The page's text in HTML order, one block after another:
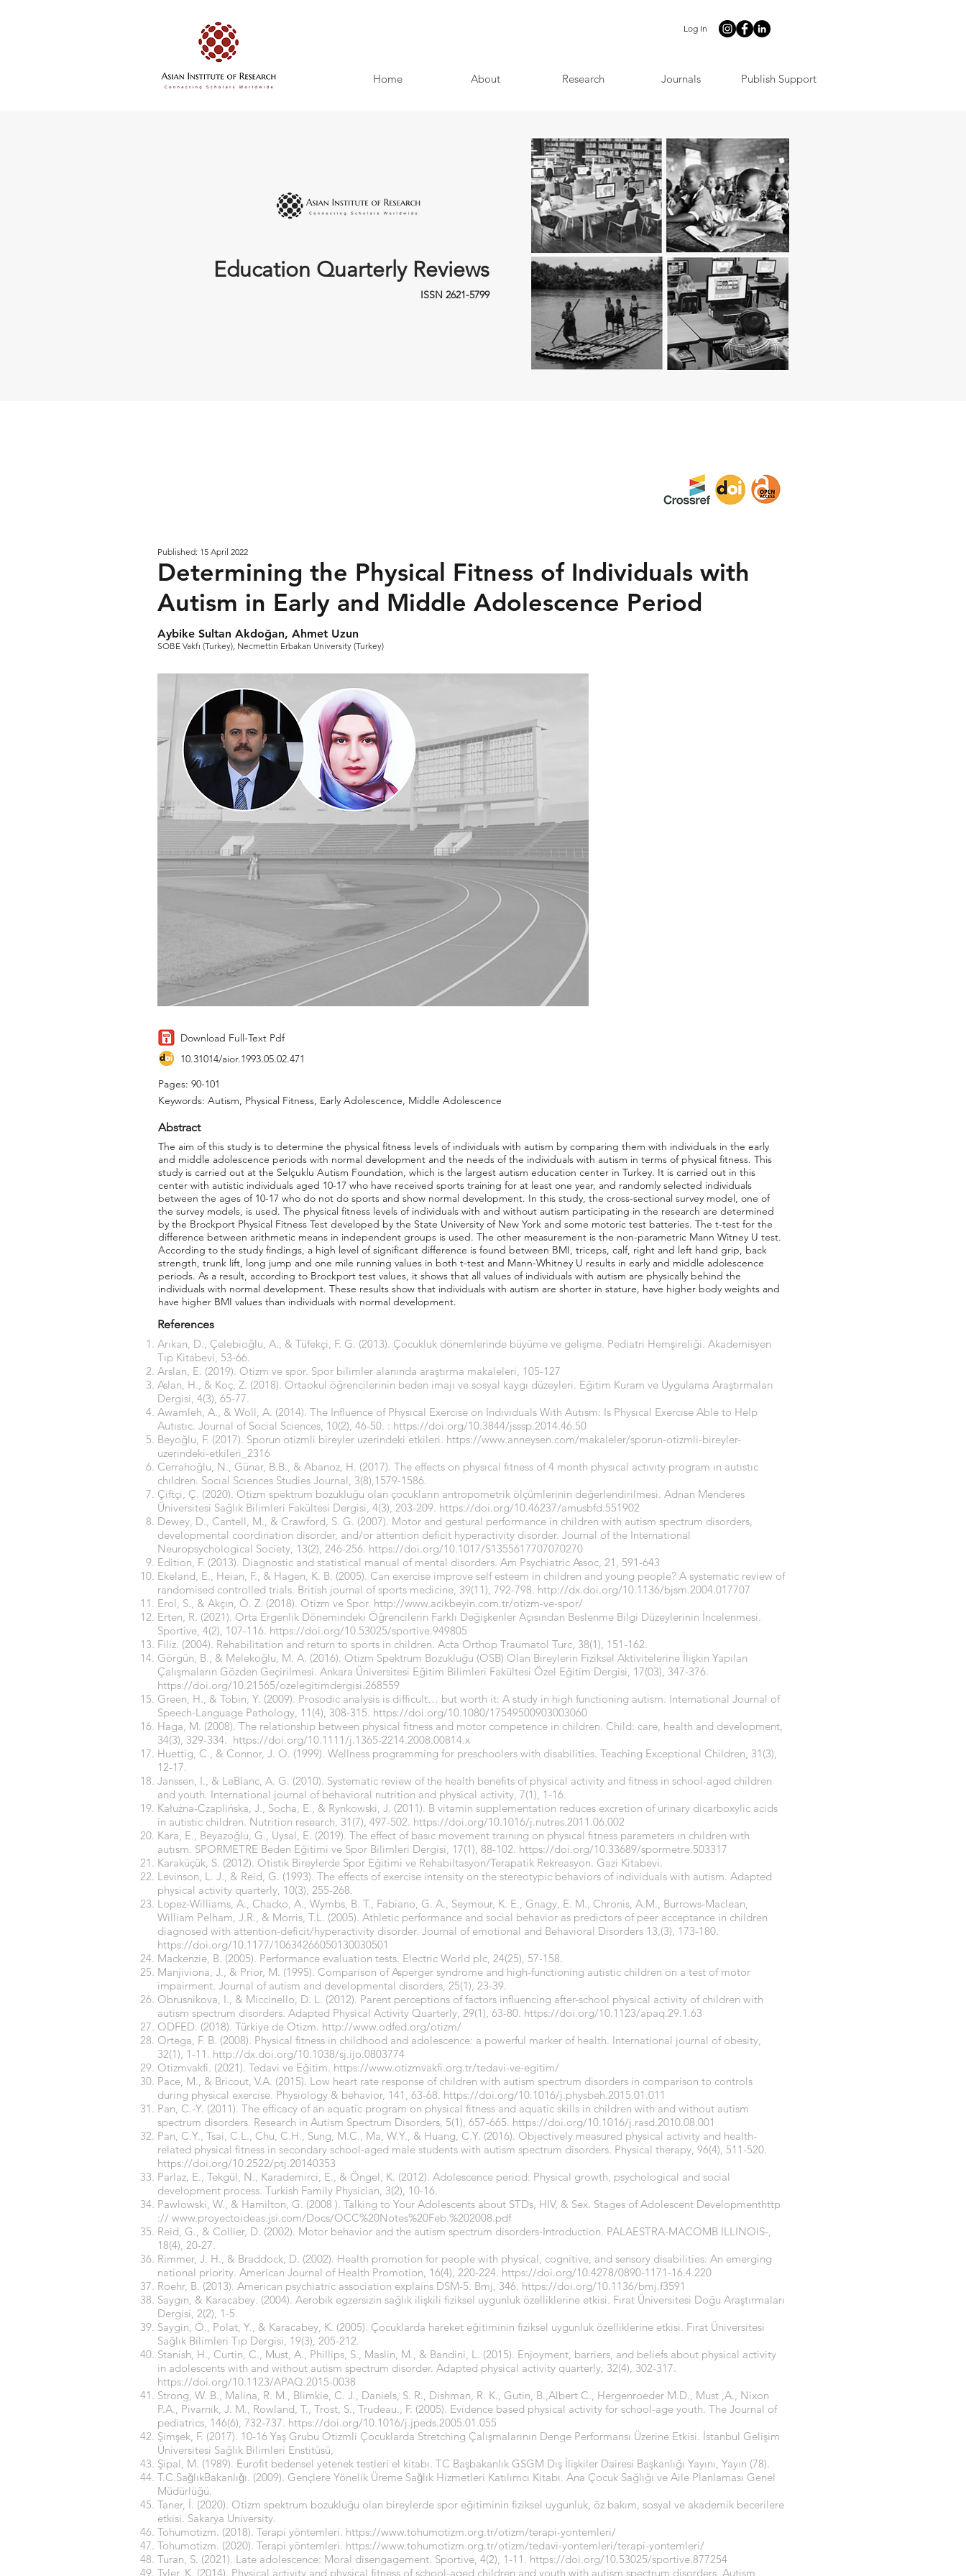
Log In
Home About Research Journals Publish Support
Education Quarterly Reviews
ISSN 2621-5799
Published: 15 April 2022
Determining the Physical Fitness of Individuals with
Autism in Early and Middle Adolescence Period
Aybike Sultan Akdoğan, Ahmet Uzun
SOBE Vakfı (Turkey), Necmettin Erbakan University (Turkey)
Download Full-Text Pdf
10.31014/aior.1993.05.02.471
Pages: 90-101
Keywords: Autism, Physical Fitness, Early Adolescence, Middle Adolescence
Abstract
The aim of this study is to determine the physical fitness levels of individuals with autism by comparing them with individuals in the early
and middle adolescence periods with normal development and the needs of the individuals with autism in terms of physical fitness. This
study is carried out at the Selçuklu Autism Foundation, which is the largest autism education center in Turkey. It is carried out in this
center with autistic individuals aged 10-17 who have received sports training for at least one year, and randomly selected individuals
between the ages of 10-17 who do not do sports and show normal development. In this study, the cross-sectional survey model, one of
the survey models, is used. The physical fitness levels of individuals with and without autism participating in the research are determined
by the Brockport Physical Fitness Test developed by the State University of New York and some motoric test batteries. The t-test for the
difference between arithmetic means in independent groups is used. The other measurement is the non-parametric Mann Witney U test.
According to the study findings, a high level of significant difference is found between BMI, triceps, calf, right and left hand grip, back
strength, trunk lift, long jump and one mile running values in both t-test and Mann-Whitney U results in early and middle adolescence
periods. As a result, according to Brockport test values, it shows that all values of individuals with autism are physically behind the
individuals with normal development. These results show that individuals with autism are shorter in stature, have higher body weights and
have higher BMI values than individuals with normal development.
References
Arıkan, D., Çelebioğlu, A., & Tüfekçi, F. G. (2013). Çocukluk dönemlerinde büyüme ve gelişme. Pediatri Hemşireliği. Akademisyen
Tıp Kitabevi, 53-66.
Arslan, E. (2019). Otizm ve spor. Spor bilimler alanında araştırma makaleleri, 105-127
Aslan, H., & Koç, Z. (2018). Ortaokul öğrencilerinin beden imajı ve sosyal kaygı düzeyleri. Eğitim Kuram ve Uygulama Araştırmaları
Dergisi, 4(3), 65-77.
Awamleh, A., & Woll, A. (2014). The Influence of Physıcal Exercıse on Indıvıduals Wıth Autısm: Is Physıcal Exercıse Able to Help
Autıstıc. Journal of Social Sciences, 10(2), 46-50. : https://doi.org/10.3844/jsssp.2014.46.50
Beyoğlu, F. (2017). Sporun otizmli bireyler uzerindeki etkileri. https://www.anneysen.com/makaleler/sporun-otizmli-bireyler-
uzerindeki-etkileri_2316
Cerrahoğlu, N., Günar, B.B., & Abanoz, H. (2017). The effects on physıcal fıtness of 4 month physıcal actıvıty program ın autıstıc
chıldren. Socıal Scıences Studies Journal, 3(8),1579-1586.
Çiftçi, Ç. (2020). Otizm spektrum bozukluğu olan çocukların antropometrik ölçümlerinin değerlendirilmesi. Adnan Menderes
Üniversitesi Sağlık Bilimleri Fakültesi Dergisi, 4(3), 203-209. https://doi.org/10.46237/amusbfd.551902
Dewey, D., Cantell, M., & Crawford, S. G. (2007). Motor and gestural performance in children with autism spectrum disorders,
developmental coordination disorder, and/or attention deficit hyperactivity disorder. Journal of the International
Neuropsychological Society, 13(2), 246-256. https://doi.org/10.1017/S1355617707070270
Edition, F. (2013). Diagnostic and statistical manual of mental disorders. Am Psychiatric Assoc, 21, 591-643
Ekeland, E., Heian, F., & Hagen, K. B. (2005). Can exercise improve self esteem in children and young people? A systematic review of
randomised controlled trials. British journal of sports medicine, 39(11), 792-798. http://dx.doi.org/10.1136/bjsm.2004.017707
Erol, S., & Akçın, Ö. Z. (2018). Otizm ve Spor. http://www.acikbeyin.com.tr/otizm-ve-spor/
Erten, R. (2021). Orta Ergenlik Dönemindeki Öğrencilerin Farklı Değişkenler Açısından Beslenme Bilgi Düzeylerinin İncelenmesi.
Sportive, 4(2), 107-116. https://doi.org/10.53025/sportive.949805
Filiz. (2004). Rehabilitation and return to sports in children. Acta Orthop Traumatol Turc, 38(1), 151-162.
Görgün, B., & Melekoğlu, M. A. (2016). Otizm Spektrum Bozukluğu (OSB) Olan Bireylerin Fiziksel Aktivitelerine İlişkin Yapılan
Çalışmaların Gözden Geçirilmesi. Ankara Üniversitesi Eğitim Bilimleri Fakültesi Özel Eğitim Dergisi, 17(03), 347-376.
https://doi.org/10.21565/ozelegitimdergisi.268559
Green, H., & Tobin, Y. (2009). Prosodic analysis is difficult… but worth it: A study in high functioning autism. International Journal of
Speech-Language Pathology, 11(4), 308-315. https://doi.org/10.1080/17549500903003060
Haga, M. (2008). The relationship between physical fitness and motor competence in children. Child: care, health and development,
34(3), 329-334. https://doi.org/10.1111/j.1365-2214.2008.00814.x
Huettig, C., & Connor, J. O. (1999). Wellness programming for preschoolers with disabilities. Teaching Exceptional Children, 31(3),
12-17.
Janssen, I., & LeBlanc, A. G. (2010). Systematic review of the health benefits of physical activity and fitness in school-aged children
and youth. International journal of behavioral nutrition and physical activity, 7(1), 1-16.
Kałużna-Czaplińska, J., Socha, E., & Rynkowski, J. (2011). B vitamin supplementation reduces excretion of urinary dicarboxylic acids
in autistic children. Nutrition research, 31(7), 497-502. https://doi.org/10.1016/j.nutres.2011.06.002
Kara, E., Beyazoğlu, G., Uysal, E. (2019). The effect of basıc movement traınıng on physıcal fıtness parameters ın chıldren wıth
autısm. SPORMETRE Beden Eğitimi ve Spor Bilimleri Dergisi, 17(1), 88-102. https://doi.org/10.33689/spormetre.503317
Karaküçük, S. (2012). Otistik Bireylerde Spor Eğitimi ve Rehabiltasyon/Terapatik Rekreasyon. Gazi Kitabevi.
Levinson, L. J., & Reid, G. (1993). The effects of exercise intensity on the stereotypic behaviors of individuals with autism. Adapted
physical activity quarterly, 10(3), 255-268.
Lopez-Williams, A., Chacko, A., Wymbs, B. T., Fabiano, G. A., Seymour, K. E., Gnagy, E. M., Chronis, A.M., Burrows-Maclean,
William Pelham, J.R., & Morris, T.L. (2005). Athletic performance and social behavior as predictors of peer acceptance in children
diagnosed with attention-deficit/hyperactivity disorder. Journal of emotional and Behavioral Disorders 13,(3), 173-180.
https://doi.org/10.1177/10634266050130030501
Mackenzie, B. (2005). Performance evaluation tests. Electric World plc, 24(25), 57-158.
Manjiviona, J., & Prior, M. (1995). Comparison of Asperger syndrome and high-functioning autistic children on a test of motor
impairment. Journal of autism and developmental disorders, 25(1), 23-39.
Obrusnikova, I., & Miccinello, D. L. (2012). Parent perceptions of factors influencing after-school physical activity of children with
autism spectrum disorders. Adapted Physical Activity Quarterly, 29(1), 63-80. https://doi.org/10.1123/apaq.29.1.63
ODFED. (2018). Türkiye de Otizm. http://www.odfed.org/otizm/
Ortega, F. B. (2008). Physical fitness in childhood and adolescence: a powerful marker of health. International journal of obesity,
32(1), 1-11. http://dx.doi.org/10.1038/sj.ijo.0803774
Otizmvakfi. (2021). Tedavi ve Eğitim. https://www.otizmvakfi.org.tr/tedavi-ve-egitim/
Pace, M., & Bricout, V.A. (2015). Low heart rate response of children with autism spectrum disorders in comparison to controls
during physical exercise. Physiology & behavior, 141, 63-68. https://doi.org/10.1016/j.physbeh.2015.01.011
Pan, C.-Y. (2011). The efficacy of an aquatic program on physical fitness and aquatic skills in children with and without autism
spectrum disorders. Research in Autism Spectrum Disorders, 5(1), 657-665. https://doi.org/10.1016/j.rasd.2010.08.001
Pan, C.Y., Tsai, C.L., Chu, C.H., Sung, M.C., Ma, W.Y., & Huang, C.Y. (2016). Objectively measured physical activity and health-
related physical fitness in secondary school-aged male students with autism spectrum disorders. Physical therapy, 96(4), 511-520.
https://doi.org/10.2522/ptj.20140353
Parlaz, E., Tekgül, N., Karademirci, E., & Öngel, K. (2012). Adolescence period: Physical growth, psychological and social
development process. Turkish Family Physician, 3(2), 10-16.
Pawlowski, W., & Hamilton, G. (2008 ). Talking to Your Adolescents about STDs, HIV, & Sex. Stages of Adolescent Developmenthttp
:// www.proyectoideas.jsi.com/Docs/OCC%20Notes%20Feb.%202008.pdf
Reid, G., & Collier, D. (2002). Motor behavior and the autism spectrum disorders-Introduction. PALAESTRA-MACOMB ILLINOIS-,
18(4), 20-27.
Rimmer, J. H., & Braddock, D. (2002). Health promotion for people with physical, cognitive, and sensory disabilities: An emerging
national priority. American Journal of Health Promotion, 16(4), 220-224. https://doi.org/10.4278/0890-1171-16.4.220
Roehr, B. (2013). American psychiatric association explains DSM-5. Bmj, 346. https://doi.org/10.1136/bmj.f3591
Saygın, & Karacabey. (2004). Aerobik egzersizin sağlık ilişkili fiziksel uygunluk özelliklerine etkisi. Fırat Üniversitesi Doğu Araştırmaları
Dergisi, 2(2), 1-5.
Saygin, Ö., Polat, Y., & Karacabey, K. (2005). Çocuklarda hareket eğitiminin fiziksel uygunluk özelliklerine etkisi. Fırat Üniversitesi
Sağlık Bilimleri Tıp Dergisi, 19(3), 205-212.
Stanish, H., Curtin, C., Must, A., Phillips, S., Maslin, M., & Bandini, L. (2015). Enjoyment, barriers, and beliefs about physical activity
in adolescents with and without autism spectrum disorder. Adapted physical activity quarterly, 32(4), 302-317.
https://doi.org/10.1123/APAQ.2015-0038
Strong, W. B., Malina, R. M., Blimkie, C. J., Daniels, S. R., Dishman, R. K., Gutin, B.,Albert C., Hergenroeder M.D., Must ,A., Nixon
P.A., Pivarnik, J. M., Rowland, T., Trost, S., Trudeau., F. (2005). Evidence based physical activity for school-age youth. The Journal of
pediatrics, 146(6), 732-737. https://doi.org/10.1016/j.jpeds.2005.01.055
Şimşek, F. (2017). 10-16 Yaş Grubu Otizmli Çocuklarda Stretching Çalışmalarının Denge Performansı Üzerine Etkisi. İstanbul Gelişim
Üniversitesi Sağlık Bilimleri Enstitüsü,
Şipal, M. (1989). Eurofit bedensel yetenek testleri el kitabı. TC Başbakanlık GSGM Dış İlişkiler Dairesi Başkanlığı Yayını, Yayın (78).
T.C.SaǧlıkBakanlıǧı. (2009). Gençlere Yönelik Üreme Saǧlık Hizmetleri Katılımcı Kitabı. Ana Çocuk Sağlığı ve Aile Planlaması Genel
Müdürlüğü.
Taner, İ. (2020). Otizm spektrum bozukluğu olan bireylerde spor eğitiminin fiziksel uygunluk, öz bakım, sosyal ve akademik becerilere
etkisi. Sakarya University.
Tohumotizm. (2018). Terapi yöntemleri. https://www.tohumotizm.org.tr/otizm/terapi-yontemleri/
Tohumotizm. (2020). Terapi yöntemleri. https://www.tohumotizm.org.tr/otizm/tedavi-yontemleri/terapi-yontemleri/
Turan, S. (2021). Late adolescence: Moral disengagement. Sportive, 4(2), 1-11. https://doi.org/10.53025/sportive.877254
Tyler, K. (2014). Physical activity and physical fitness of school-aged children and youth with autism spectrum disorders. Autism